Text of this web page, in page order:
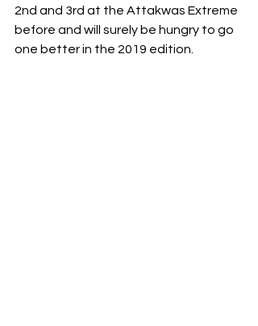
2nd and 3rd at the Attakwas Extreme
before and will surely be hungry to go
one better in the 2019 edition.